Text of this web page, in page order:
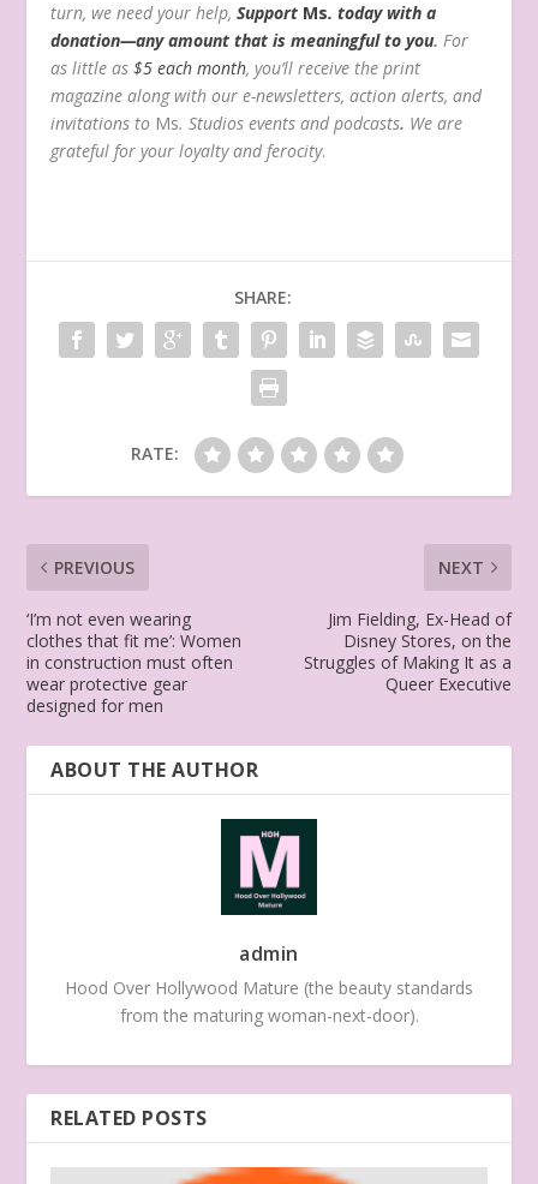
turn, we need your help,Support Ms. today with a
donation—any amount that is meaningful to you.For
as little as$5 each month, you’ll receive the print
magazine along with our e-newsletters, action alerts, and
invitations to Ms. Studios events and podcasts. We are
grateful for your loyalty and ferocity.
SHARE:
RATE:
PREVIOUS
‘I’m not even wearing
clothes that fit me’: Women
in construction must often
wear protective gear
designed for men
NEXT
Jim Fielding, Ex-Head of
Disney Stores, on the
Struggles of Making It as a
Queer Executive
ABOUT THE AUTHOR
admin
Hood Over Hollywood Mature (the beauty standards
from the maturing woman-next-door).
RELATED POSTS